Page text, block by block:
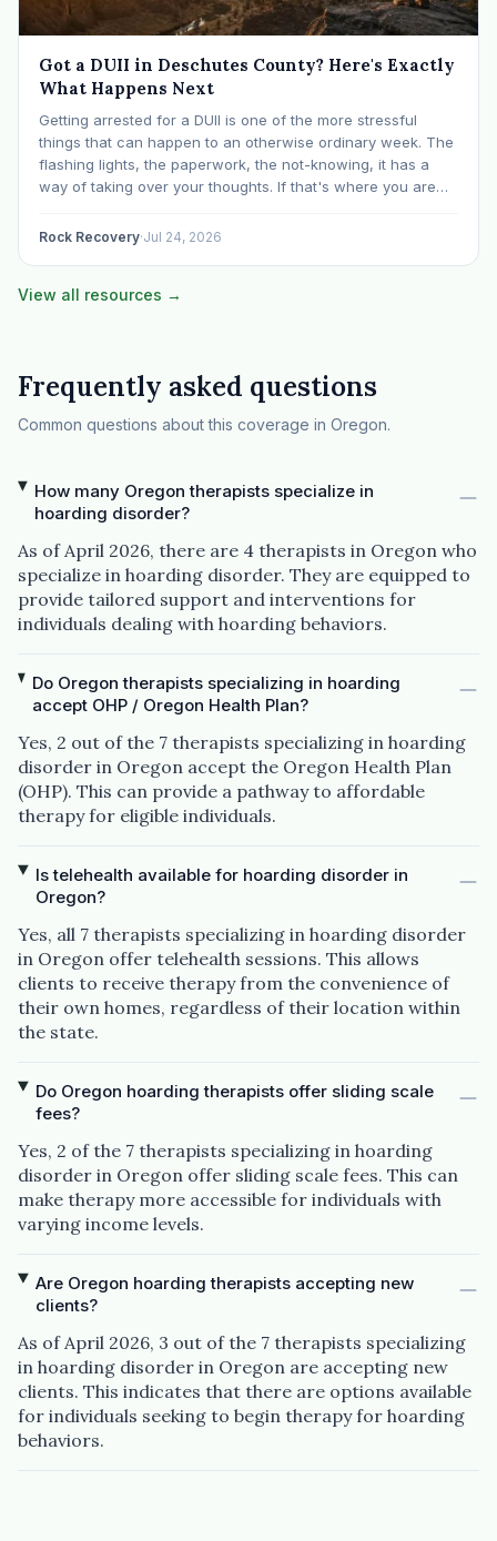
Got a DUII in Deschutes County? Here's Exactly
What Happens Next
Getting arrested for a DUII is one of the more stressful
things that can happen to an otherwise ordinary week. The
flashing lights, the paperwork, the not-knowing, it has a
way of taking over your thoughts. If that's where you are
Rock Recovery·Jul 24, 2026
View all resources →
Frequently asked questions
Common questions about this coverage in Oregon.
How many Oregon therapists specialize in
hoarding disorder?
As of April 2026, there are 4 therapists in Oregon who
specialize in hoarding disorder. They are equipped to
provide tailored support and interventions for
individuals dealing with hoarding behaviors.
Do Oregon therapists specializing in hoarding
accept OHP / Oregon Health Plan?
Yes, 2 out of the 7 therapists specializing in hoarding
disorder in Oregon accept the Oregon Health Plan
(OHP). This can provide a pathway to affordable
therapy for eligible individuals.
Is telehealth available for hoarding disorder in
Oregon?
Yes, all 7 therapists specializing in hoarding disorder
in Oregon offer telehealth sessions. This allows
clients to receive therapy from the convenience of
their own homes, regardless of their location within
the state.
Do Oregon hoarding therapists offer sliding scale
fees?
Yes, 2 of the 7 therapists specializing in hoarding
disorder in Oregon offer sliding scale fees. This can
make therapy more accessible for individuals with
varying income levels.
Are Oregon hoarding therapists accepting new
clients?
As of April 2026, 3 out of the 7 therapists specializing
in hoarding disorder in Oregon are accepting new
clients. This indicates that there are options available
for individuals seeking to begin therapy for hoarding
behaviors.